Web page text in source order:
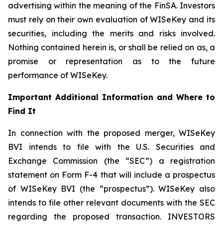
advertising within the meaning of the FinSA. Investors
must rely on their own evaluation of WISeKey and its
securities, including the merits and risks involved.
Nothing contained herein is, or shall be relied on as, a
promise or representation as to the future
performance of WISeKey.
Important Additional Information and Where to
Find It
In connection with the proposed merger, WISeKey
BVI intends to file with the U.S. Securities and
Exchange Commission (the “SEC”) a registration
statement on Form F-4 that will include a prospectus
of WISeKey BVI (the “prospectus”). WISeKey also
intends to file other relevant documents with the SEC
regarding the proposed transaction. INVESTORS